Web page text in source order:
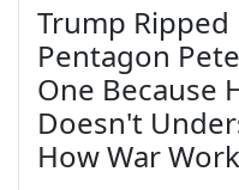
Trump Ripped
Pentagon
One Because
Doesn't
How War